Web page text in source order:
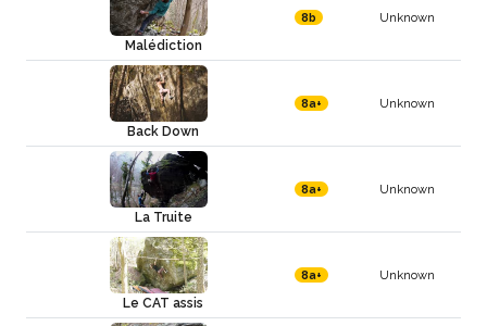
Malédiction
8b Unknown
Back Down
8a+ Unknown
La Truite
8a+ Unknown
Le CAT assis
8a+ Unknown